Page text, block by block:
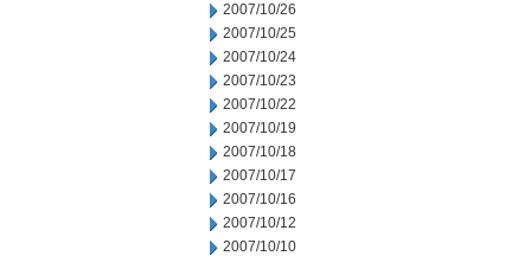
2007/10/26
2007/10/25
2007/10/24
2007/10/23
2007/10/22
2007/10/19
2007/10/18
2007/10/17
2007/10/16
2007/10/12
2007/10/10